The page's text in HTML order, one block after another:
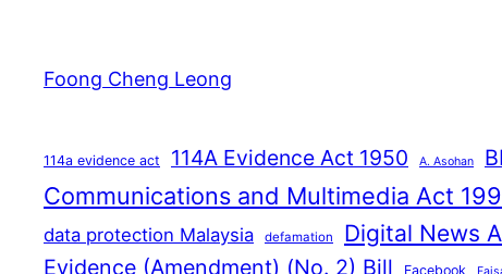
Foong Cheng Leong
114a evidence act 114A Evidence Act 1950 A. Asohan
Communications and Multimedia Act
data protection Malaysia defamation Digital News
Evidence (Amendment) (No. 2) Bill Facebook